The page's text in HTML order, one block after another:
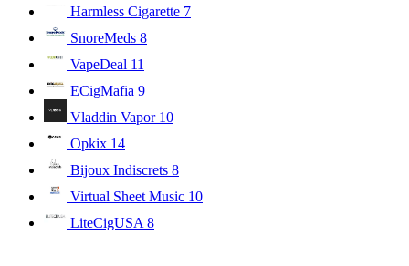
Harmless Cigarette 7
SnoreMeds 8
VapeDeal 11
ECigMafia 9
Vladdin Vapor 10
Opkix 14
Bijoux Indiscrets 8
Virtual Sheet Music 10
LiteCigUSA 8